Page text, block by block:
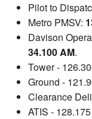
Pilot to
Metro PMSV:
Davison
34.100 AM.
Tower -
Ground -
Clearance
ATIS - 128.175